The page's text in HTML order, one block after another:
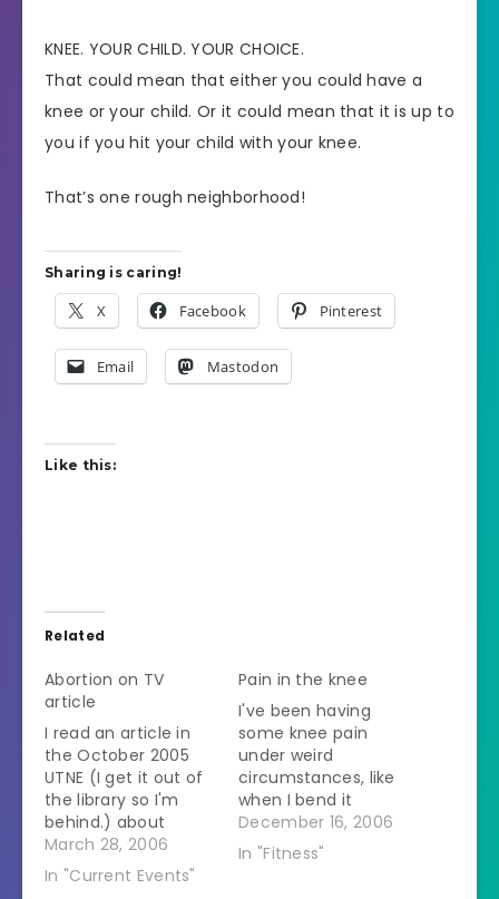
KNEE. YOUR CHILD. YOUR CHOICE.
That could mean that either you could have a
knee or your child. Or it could mean that it is up to
you if you hit your child with your knee.
That’s one rough neighborhood!
Sharing is caring!
X Facebook Pinterest
Email Mastodon
Like this:
Related
Abortion on TV
article
I read an article in
the October 2005
UTNE (I get it out of
the library so I'm
behind.) about
portrayals of
abortion on TV
March 28, 2006
In "Current Events"
Pain in the knee
I've been having
some knee pain
under weird
circumstances, like
when I bend it
repeatedly when it is
not bearing weight.
December 16, 2006
In "Fitness"